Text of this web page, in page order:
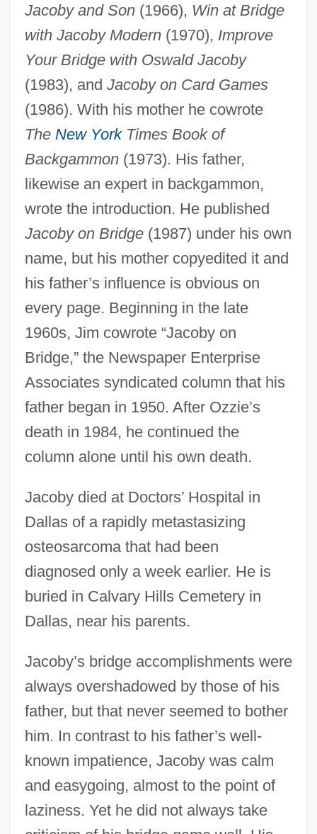
Jacoby and Son(1966), Win at Bridge
with Jacoby Modern(1970), Improve
Your Bridge with Oswald Jacoby
(1983), and Jacoby on Card Games
(1986). With his mother he cowrote
The New YorkTimes Book of
Backgammon(1973). His father,
likewise an expert in backgammon,
wrote the introduction. He published
Jacoby on Bridge(1987) under his own
name, but his mother copyedited it and
his father’s influence is obvious on
every page. Beginning in the late
1960s, Jim cowrote “Jacoby on
Bridge,” the Newspaper Enterprise
Associates syndicated column that his
father began in 1950. After Ozzie’s
death in 1984, he continued the
column alone until his own death.
Jacoby died at Doctors’ Hospital in
Dallas of a rapidly metastasizing
osteosarcoma that had been
diagnosed only a week earlier. He is
buried in Calvary Hills Cemetery in
Dallas, near his parents.
Jacoby’s bridge accomplishments were
always overshadowed by those of his
father, but that never seemed to bother
him. In contrast to his father’s well-
known impatience, Jacoby was calm
and easygoing, almost to the point of
laziness. Yet he did not always take